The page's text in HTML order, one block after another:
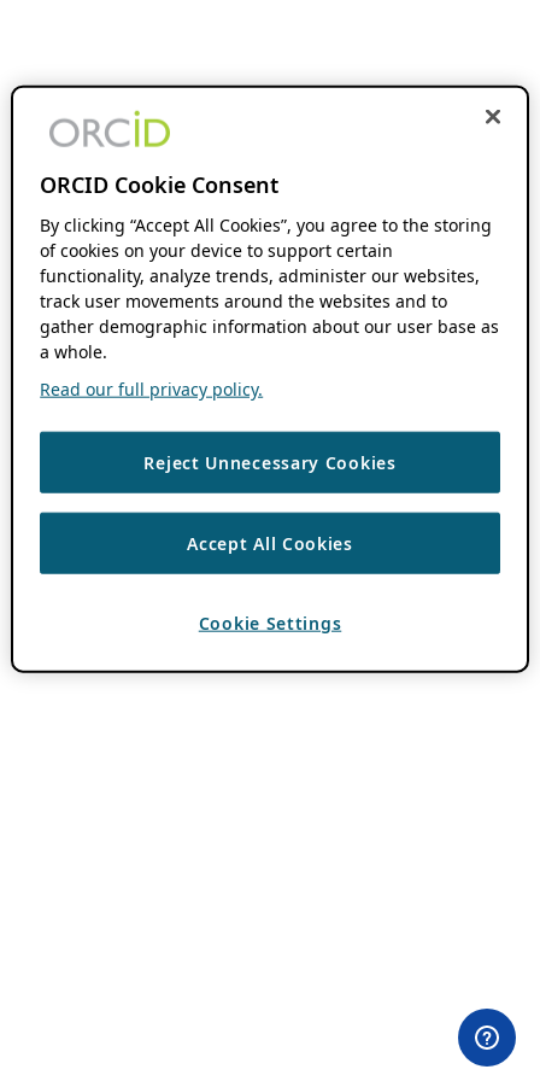
ORCID Cookie Consent
By clicking “Accept All Cookies”, you agree to the storing
of cookies on your device to support certain
functionality, analyze trends, administer our websites,
track user movements around the websites and to
gather demographic information about our user base as
a whole.
Read our full privacy policy.
Reject Unnecessary Cookies
Accept All Cookies
Cookie Settings